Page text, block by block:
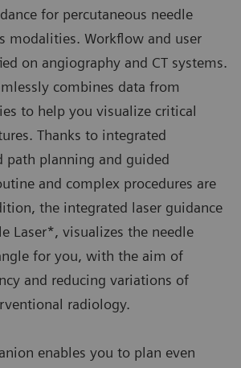
for percutaneous needle
modalities. Workflow and user
on angiography and CT systems.
combines data from
to help you visualize critical
Thanks to integrated
path planning and guided
and complex procedures are
the integrated laser guidance
Laser*, visualizes the needle
for you, with the aim of
and reducing variations of
radiology.
enables you to plan even